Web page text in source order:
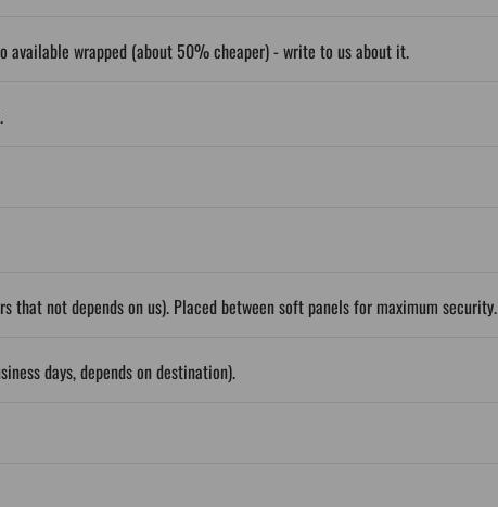
available wrapped (about 50% cheaper) - write to us about it.
that not depends on us). Placed between soft panels for maximum security.
days, depends on destination).